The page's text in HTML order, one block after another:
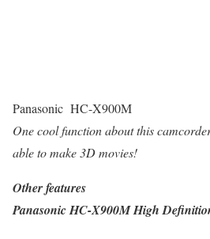
Panasonic HC-X900M
One cool function about this
able to make 3D movies!
Other features
Panasonic HC-X900M High